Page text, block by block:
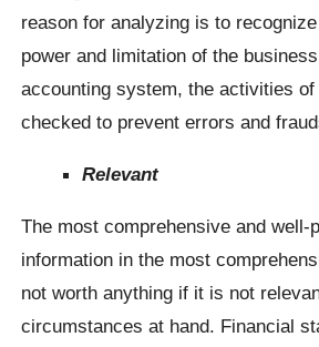
reason for analyzing is to
power and limitation of the
accounting system, the activities
checked to prevent errors and
Relevant
The most comprehensive and well-
information in the most
not worth anything if it is not
circumstances at hand. Financial